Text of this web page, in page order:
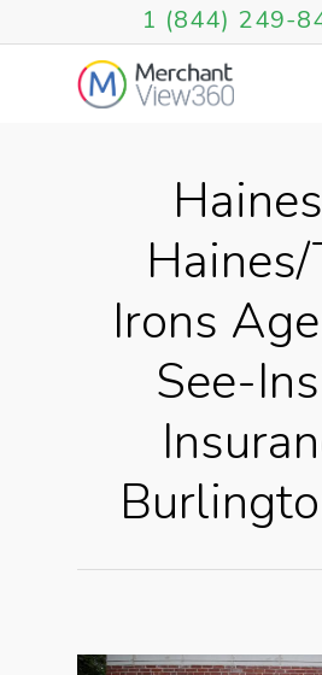
1 (844) 249-
Haines/
Irons
See-